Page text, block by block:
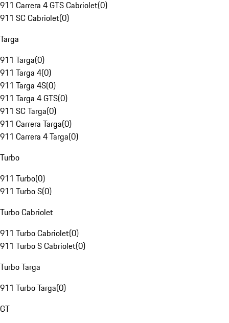
911 Carrera 4 GTS Cabriolet(0)
911 SC Cabriolet(0)
Targa
911 Targa(0)
911 Targa 4(0)
911 Targa 4S(0)
911 Targa 4 GTS(0)
911 SC Targa(0)
911 Carrera Targa(0)
911 Carrera 4 Targa(0)
Turbo
911 Turbo(0)
911 Turbo S(0)
Turbo Cabriolet
911 Turbo Cabriolet(0)
911 Turbo S Cabriolet(0)
Turbo Targa
911 Turbo Targa(0)
GT